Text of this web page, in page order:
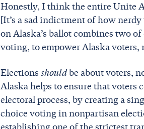
Honestly, I think the entire Unite
[It’s a sad indictment of how
on Alaska’s ballot combines two
voting, to empower Alaska
Electionsshouldbe about voters,
Alaska helps to ensure that
electoral process, by creating a
choice voting in nonpartisan